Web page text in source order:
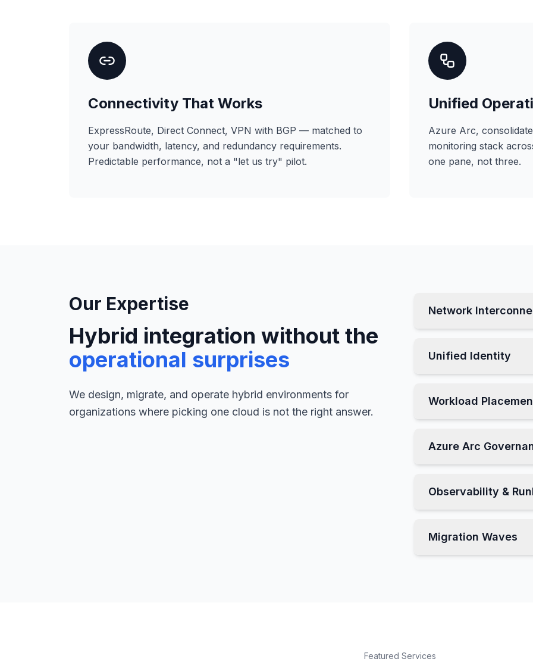
Connectivity That Works
ExpressRoute, Direct Connect, VPN with BGP — matched to
your bandwidth, latency, and redundancy requirements.
Predictable performance, not a "let us try" pilot.
Unified
Azure Arc,
monitoring stack
one pane, not three.
Our Expertise
Hybrid integration without the
operational surprises
We design, migrate, and operate hybrid environments for
organizations where picking one cloud is not the right answer.
Network
Unified Identity
Workload
Azure Arc
Observability &
Migration Waves
Featured Services